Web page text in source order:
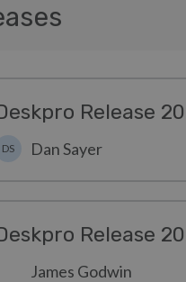
Release
DS Dan Sayer
Release
James Godwin